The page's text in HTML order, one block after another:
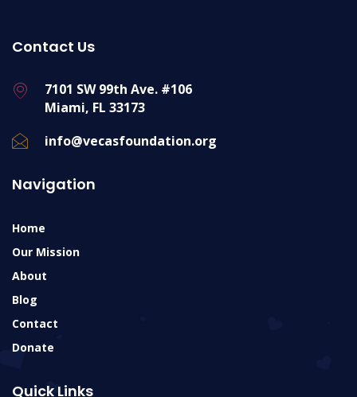
Contact Us
7101 SW 99th Ave. #106
Miami, FL 33173
info@vecasfoundation.org
Navigation
Home
Our Mission
About
Blog
Contact
Donate
Quick Links